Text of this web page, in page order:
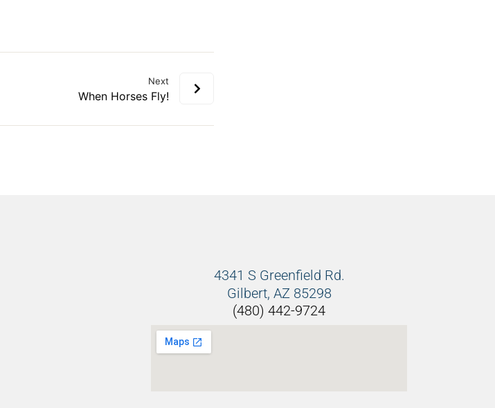
Next
When Horses Fly!
4341 S Greenfield Rd.
Gilbert, AZ 85298
(480) 442-9724